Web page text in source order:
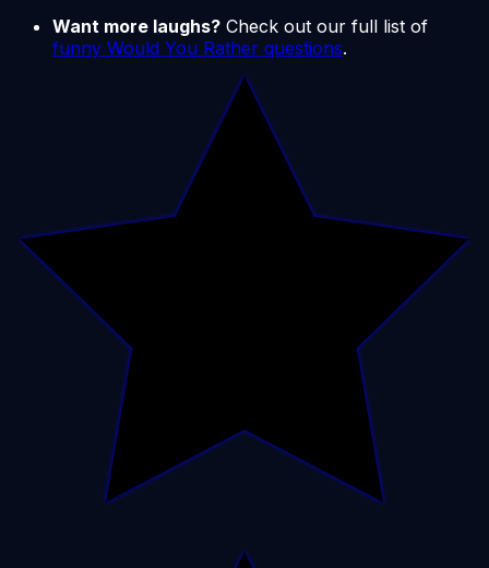
Want more laughs? Check out our full list of
funny Would You Rather questions.